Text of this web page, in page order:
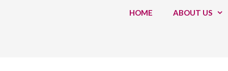
HOME ABOUT US